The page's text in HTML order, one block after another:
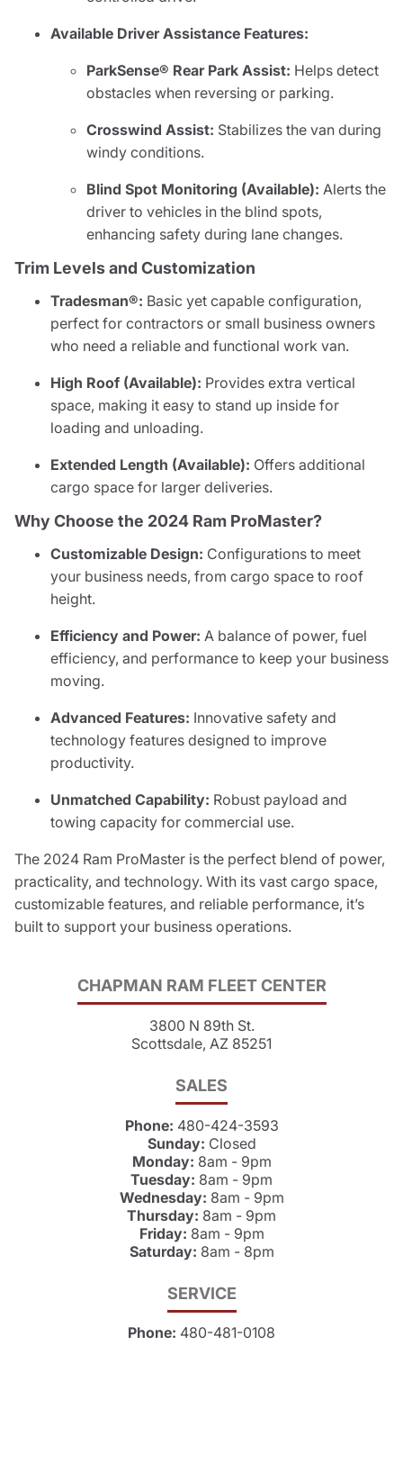
CHAPMAN RAM FLEET CENTER
3800 N 89th St.
Scottsdale, AZ 85251
SALES
Phone: 480-424-3593
Sunday: Closed
Monday: 8am - 9pm
Tuesday: 8am - 9pm
Wednesday: 8am - 9pm
Thursday: 8am - 9pm
Friday: 8am - 9pm
Saturday: 8am - 8pm
SERVICE
Phone: 480-481-0108
Available Driver Assistance Features:
ParkSense® Rear Park Assist: Helps detect
obstacles when reversing or parking.
Crosswind Assist: Stabilizes the van during
windy conditions.
Blind Spot Monitoring (Available): Alerts the
driver to vehicles in the blind spots,
enhancing safety during lane changes.
Trim Levels and Customization
Tradesman®: Basic yet capable configuration,
perfect for contractors or small business owners
who need a reliable and functional work van.
High Roof (Available): Provides extra vertical
space, making it easy to stand up inside for
loading and unloading.
Extended Length (Available): Offers additional
cargo space for larger deliveries.
Why Choose the 2024 Ram ProMaster?
Customizable Design: Configurations to meet
your business needs, from cargo space to roof
height.
Efficiency and Power: A balance of power, fuel
efficiency, and performance to keep your business
moving.
Advanced Features: Innovative safety and
technology features designed to improve
productivity.
Unmatched Capability: Robust payload and
towing capacity for commercial use.
The 2024 Ram ProMaster is the perfect blend of power,
practicality, and technology. With its vast cargo space,
customizable features, and reliable performance, it’s
built to support your business operations.